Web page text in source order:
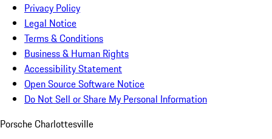
Privacy Policy
Legal Notice
Terms & Conditions
Business & Human Rights
Accessibility Statement
Open Source Software Notice
Do Not Sell or Share My Personal Information
Porsche Charlottesville